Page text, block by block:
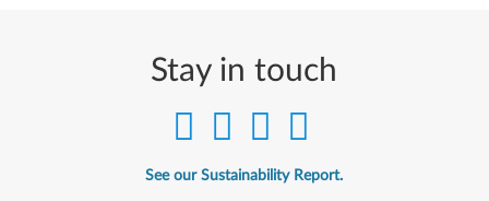
Stay in touch
See our Sustainability Report.